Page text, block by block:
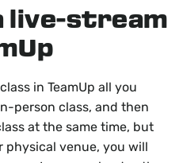
live-stream
in TeamUp all you
person class, and then
at the same time, but
venue, you will